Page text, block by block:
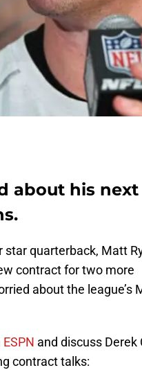
about his next
quarterback, Matt
contract for two more
about the league’s
ESPN and discuss Derek
contract talks: